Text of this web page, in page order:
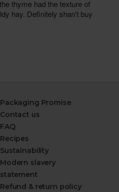
Packaging Promise
Contact us
FAQ
Recipes
Sustainability
Modern slavery
statement
Refund & return policy